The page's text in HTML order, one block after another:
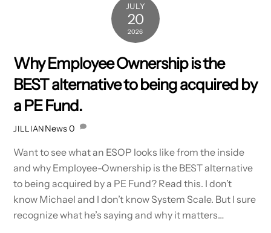
JULY
20
2026
Why Employee Ownership is the
BEST alternative to being acquired by
a PE Fund.
JILLIANNews0
Want to see what an ESOP looks like from the inside
and why Employee-Ownership is the BEST alternative
to being acquired by a PE Fund? Read this. I don’t
know Michael and I don’t know System Scale. But I sure
recognize what he’s saying and why it matters…